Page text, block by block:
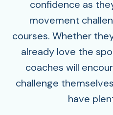
confidence as
movement
courses. Whether
already love the
coaches will
challenge
have